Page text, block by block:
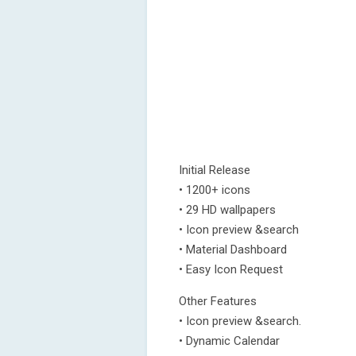
Initial Release
• 1200+ icons
• 29 HD wallpapers
• Icon preview &search
• Material Dashboard
• Easy Icon Request
Other Features
• Icon preview &search.
• Dynamic Calendar